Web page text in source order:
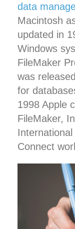
data
Macintosh
updated in
Windows
FileMaker
was
for
1998 Apple
FileMaker,
Connect